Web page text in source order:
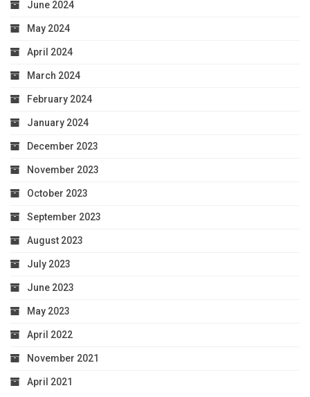
June 2024
May 2024
April 2024
March 2024
February 2024
January 2024
December 2023
November 2023
October 2023
September 2023
August 2023
July 2023
June 2023
May 2023
April 2022
November 2021
April 2021